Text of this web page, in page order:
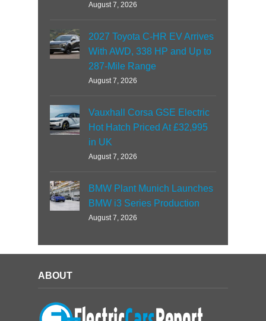
August 7, 2026
2027 Toyota C-HR EV Arrives
With AWD, 338 HP and Up to
287-Mile Range
August 7, 2026
Vauxhall Corsa GSE Electric
Hot Hatch Priced At £32,995
in UK
August 7, 2026
BMW Plant Munich Launches
BMW i3 Series Production
August 7, 2026
ABOUT